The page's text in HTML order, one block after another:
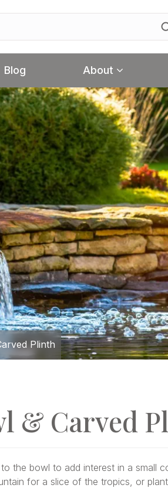
Blog About
Plinth
& Carved
the bowl to add interest in a small
for a slice of the tropics, or